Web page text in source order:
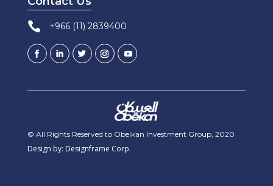

+966 (11) 2839400
© All Rights Reserved to Obeikan Investment Group, 2020
Design by: Designframe Corp.